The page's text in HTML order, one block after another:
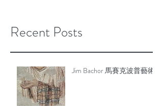
Recent Posts
Jim Bachor 馬賽克波普藝術